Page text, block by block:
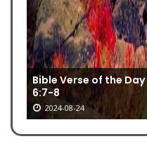
Bible Verse of the
‭6:7-8‬‬‬
2024-08-24